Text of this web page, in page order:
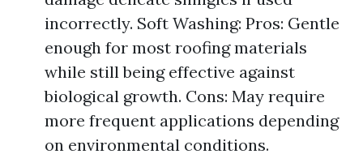
incorrectly. Soft Washing: Pros: Gentle
enough for most roofing materials
while still being effective against
biological growth. Cons: May require
more frequent applications depending
on environmental conditions.